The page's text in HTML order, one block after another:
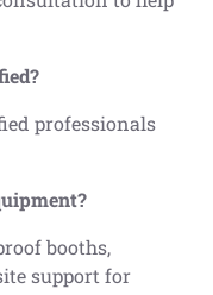
professionals
booths,
support for